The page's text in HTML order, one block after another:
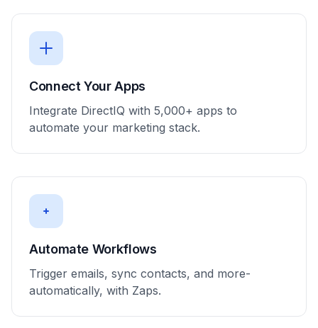
Connect Your Apps
Integrate DirectIQ with 5,000+ apps to
automate your marketing stack.
Automate Workflows
Trigger emails, sync contacts, and more-
automatically, with Zaps.